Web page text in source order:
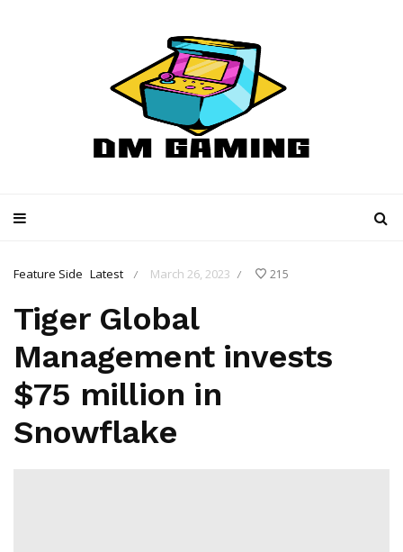
Feature Side Latest / March 26, 2023 / 215
Tiger Global
Management invests
$75 million in
Snowflake